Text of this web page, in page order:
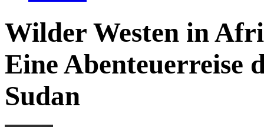
Wilder Westen in
Eine Abenteuerreise
Sudan